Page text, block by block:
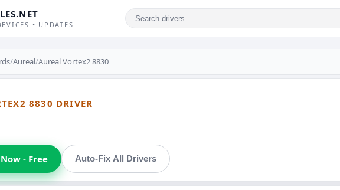
• UPDATES
/Aureal/Aureal Vortex2 8830
8830 DRIVER
- Free Auto-Fix All Drivers